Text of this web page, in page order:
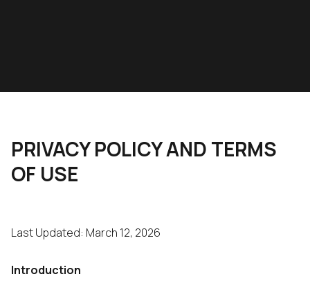
PRIVACY POLICY AND TERMS
OF USE
Last Updated: March 12, 2026
Introduction